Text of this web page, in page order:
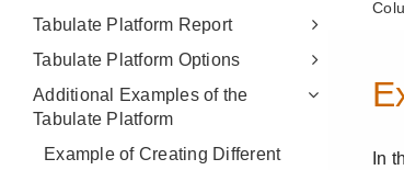
Tabulate Platform Report
Tabulate Platform Options
Additional Examples of the
Tabulate Platform
Example of Creating Different